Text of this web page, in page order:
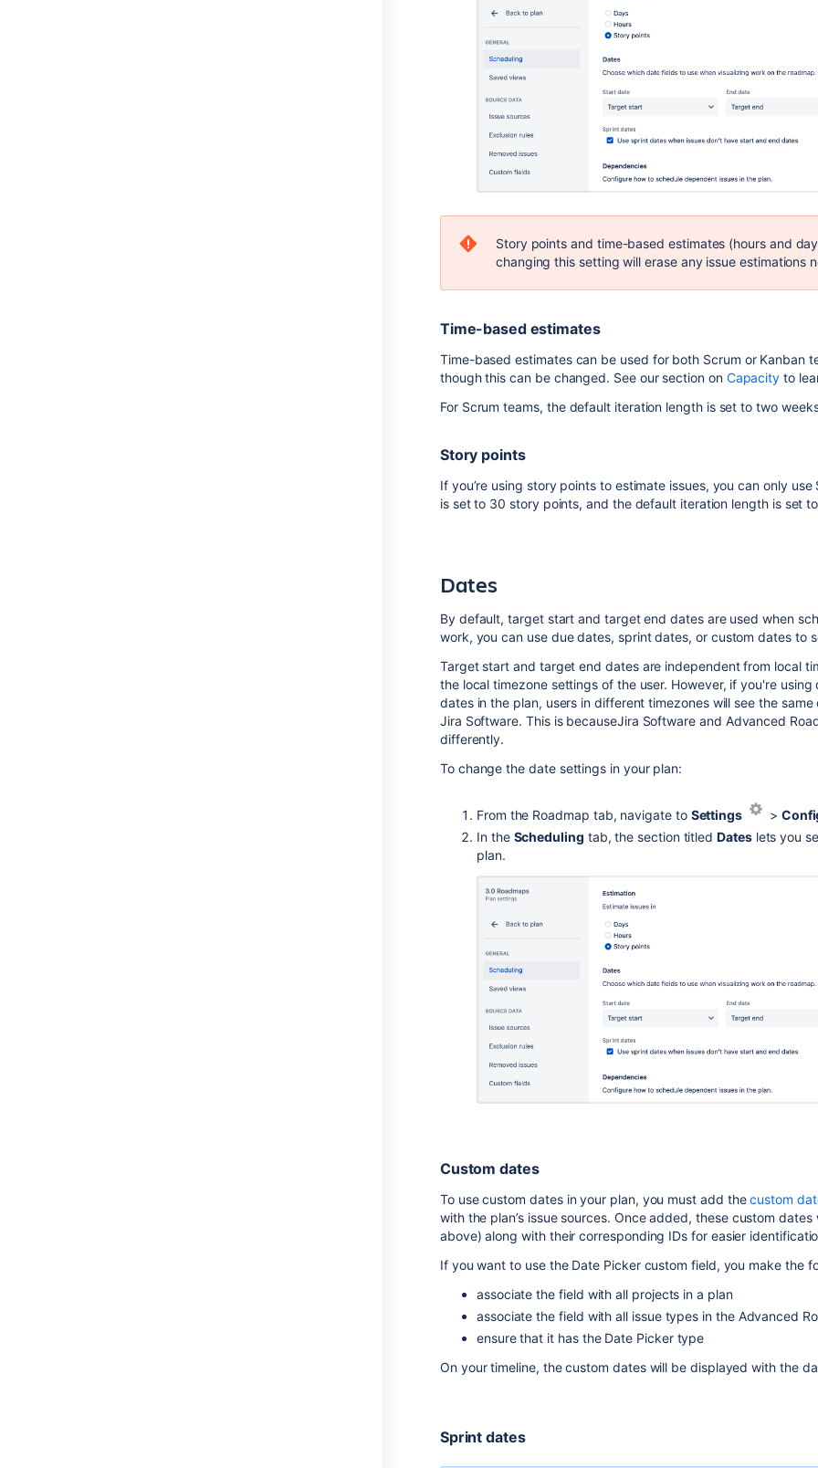
Story points and time-based estimates (hours and
changing this setting willeraseany issue estimations
Time-based estimates
Time-based estimates can be used for both Scrum or Kanban
though this can be changed. See our section on Capacity to
For Scrum teams, the default iteration length is set totwo
Story points
If you’re using story points to estimate issues, you can only
is set to 30 story points, and the default iteration length is set
Dates
By default, target start and target end dates are used when
work, you can use due dates, sprint dates, or custom dates to
Target start and target end dates are independent from local
the local timezone settings of the user. However, if you're
dates in the plan, users in different timezones will see the same
Jira Software. This is becauseJira Softwareand Advanced
differently.
To change the date settings in your plan:
From the Roadmap tab, navigate to Settings >
In the Scheduling tab, the section titledDateslets you
plan.
Custom dates
To use custom dates in your plan, you must add thecustom
with the plan’s issue sources. Once added, these custom dates
above) along with their corresponding IDs for easier
If you want to use the Date Picker custom field, you make the
associate the field with all projects in a plan
associate the field with all issue types in the Advanced
ensure that it has the Date Picker type
On your timeline, the custom dates will be displayed with the
Sprint dates